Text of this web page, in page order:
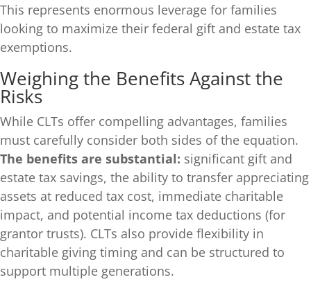
This represents enormous leverage for families
looking to maximize their federal gift and estate tax
exemptions.
Weighing the Benefits Against the
Risks
While CLTs offer compelling advantages, families
must carefully consider both sides of the equation.
The benefits are substantial: significant gift and
estate tax savings, the ability to transfer appreciating
assets at reduced tax cost, immediate charitable
impact, and potential income tax deductions (for
grantor trusts). CLTs also provide flexibility in
charitable giving timing and can be structured to
support multiple generations.